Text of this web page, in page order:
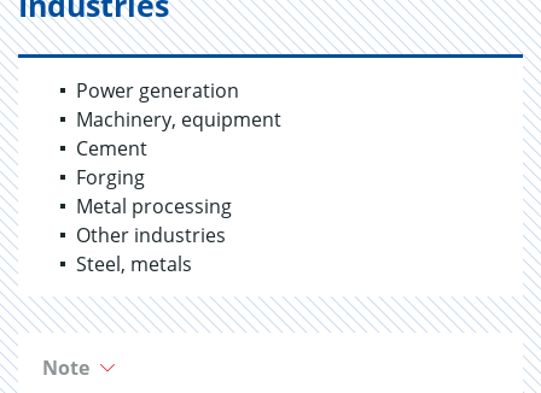
Power generation
Machinery, equipment
Cement
Forging
Metal processing
Other industries
Steel, metals
Note